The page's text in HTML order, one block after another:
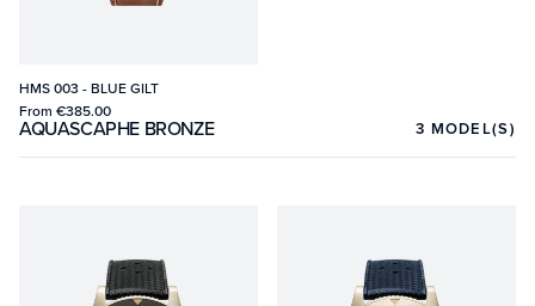
HMS 003 - BLUE GILT
From €385.00
AQUASCAPHE BRONZE 3 MODEL(S)